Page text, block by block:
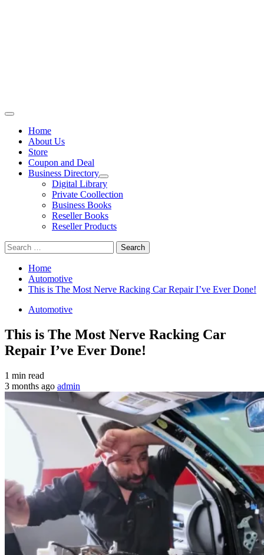
Primary
Home
About Us
Store
Coupon and Deal
Business Directory
Digital Library
Private Coollection
Business Books
Reseller Books
Reseller Products
Search
for:
Home
Automotive
This is The Most Nerve Racking Car Repair I’ve Ever Done!
Automotive
This is The Most Nerve Racking Car
Repair I’ve Ever Done!
1 min read
3 months ago admin